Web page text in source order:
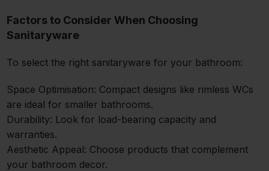
Factors to Consider When Choosing
Sanitaryware
To select the right sanitaryware for your bathroom:
Space Optimisation: Compact designs like rimless WCs
are ideal for smaller bathrooms.
Durability: Look for load-bearing capacity and
warranties.
Aesthetic Appeal: Choose products that complement
your bathroom decor.